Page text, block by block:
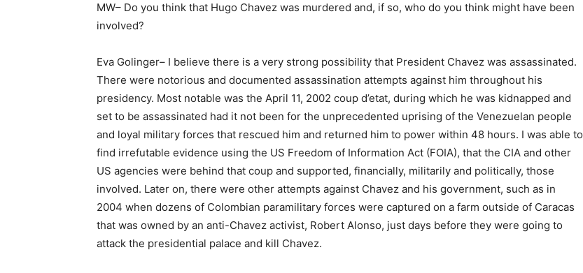
MW– Do you think that Hugo Chavez was murdered and, if so, who do you think might have been
involved?
Eva Golinger– I believe there is a very strong possibility that President Chavez was assassinated.
There were notorious and documented assassination attempts against him throughout his
presidency. Most notable was the April 11, 2002 coup d’etat, during which he was kidnapped and
set to be assassinated had it not been for the unprecedented uprising of the Venezuelan people
and loyal military forces that rescued him and returned him to power within 48 hours. I was able to
find irrefutable evidence using the US Freedom of Information Act (FOIA), that the CIA and other
US agencies were behind that coup and supported, financially, militarily and politically, those
involved. Later on, there were other attempts against Chavez and his government, such as in
2004 when dozens of Colombian paramilitary forces were captured on a farm outside of Caracas
that was owned by an anti-Chavez activist, Robert Alonso, just days before they were going to
attack the presidential palace and kill Chavez.